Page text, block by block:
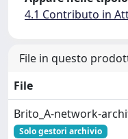
4.1 Contributo in
File in questo
File
Brito_A-network-
Solo gestori archivio